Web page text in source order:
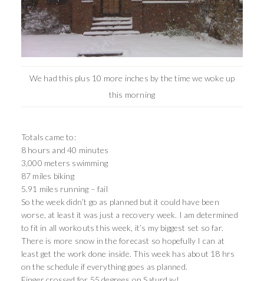
We had this plus 10 more inches by the time we woke up
this morning
Totals came to:
8 hours and 40 minutes
3,000 meters swimming
87 miles biking
5.91 miles running – fail
So the week didn’t go as planned but it could have been
worse, at least it was just a recovery week. I am determined
to fit in all workouts this week, it’s my biggest set so far.
There is more snow in the forecast so hopefully I can at
least get the work done inside. This week has about 18 hrs
on the schedule if everything goes as planned.